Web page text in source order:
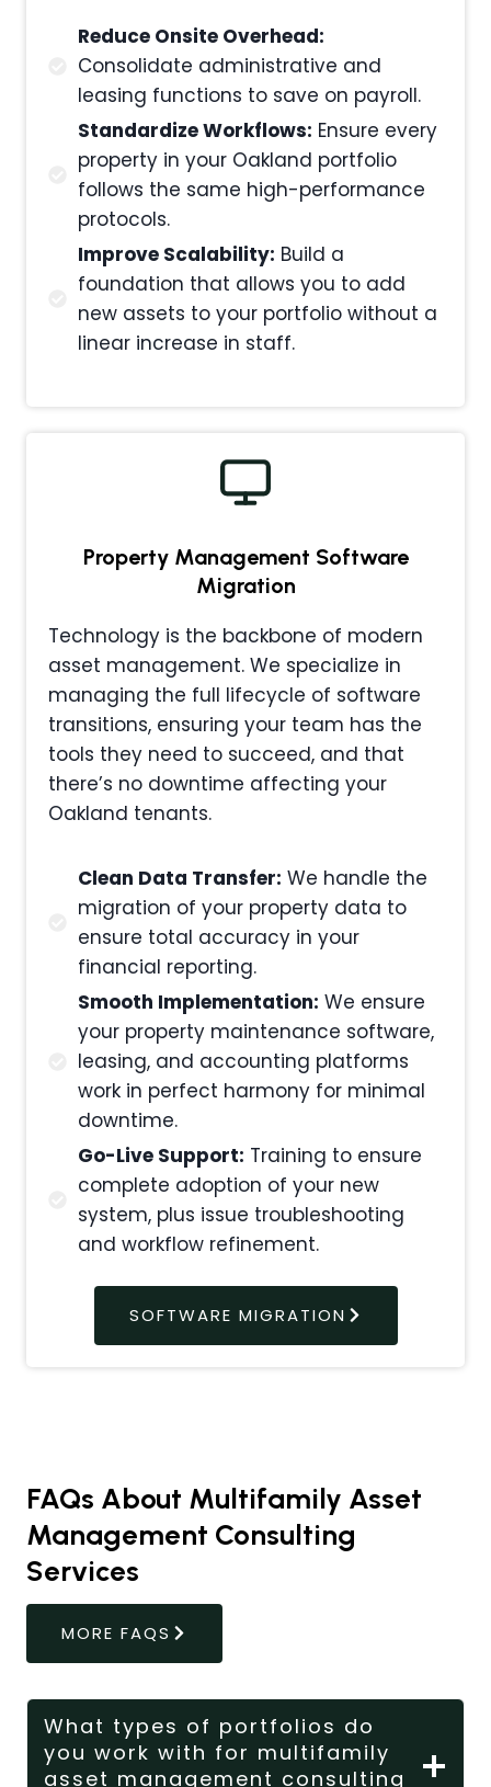
Reduce Onsite Overhead:
Consolidate administrative and
leasing functions to save on payroll.
Standardize Workflows: Ensure every
property in your Oakland portfolio
follows the same high-performance
protocols.
Improve Scalability: Build a
foundation that allows you to add
new assets to your portfolio without a
linear increase in staff.
Property Management Software
Migration
Technology is the backbone of modern
asset management. We specialize in
managing the full lifecycle of software
transitions, ensuring your team has the
tools they need to succeed, and that
there’s no downtime affecting your
Oakland tenants.
Clean Data Transfer: We handle the
migration of your property data to
ensure total accuracy in your
financial reporting.
Smooth Implementation: We ensure
your property maintenance software,
leasing, and accounting platforms
work in perfect harmony for minimal
downtime.
Go-Live Support: Training to ensure
complete adoption of your new
system, plus issue troubleshooting
and workflow refinement.
SOFTWARE MIGRATION
FAQs About Multifamily Asset
Management Consulting
Services
MORE FAQS
What types of portfolios do
you work with for multifamily
asset management consulting